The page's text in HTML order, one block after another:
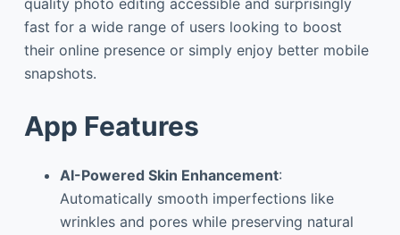
quality photo editing accessible and surprisingly
fast for a wide range of users looking to boost
their online presence or simply enjoy better mobile
snapshots.
App Features
AI-Powered Skin Enhancement:
Automatically smooth imperfections like
wrinkles and pores while preserving natural